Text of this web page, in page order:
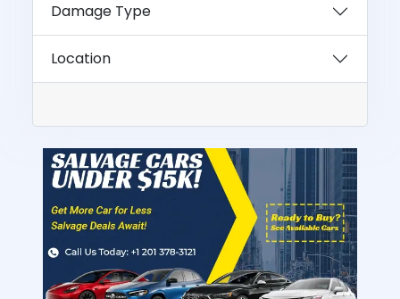
Damage Type
Location